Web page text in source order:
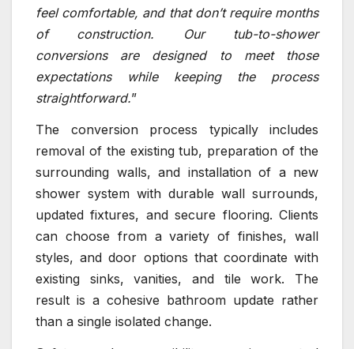
feel comfortable, and that don’t require months
of construction. Our tub-to-shower
conversions are designed to meet those
expectations while keeping the process
straightforward.”
The conversion process typically includes
removal of the existing tub, preparation of the
surrounding walls, and installation of a new
shower system with durable wall surrounds,
updated fixtures, and secure flooring. Clients
can choose from a variety of finishes, wall
styles, and door options that coordinate with
existing sinks, vanities, and tile work. The
result is a cohesive bathroom update rather
than a single isolated change.